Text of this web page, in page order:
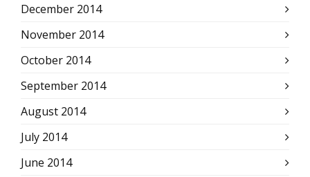
December 2014
November 2014
October 2014
September 2014
August 2014
July 2014
June 2014